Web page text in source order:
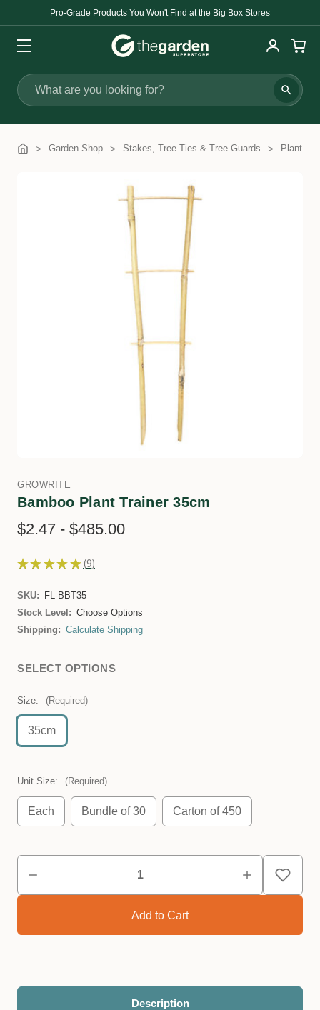
Pro-Grade Products You Won't Find at the Big Box Stores
Search
Garden Shop Stakes, Tree Ties & Tree Guards Plant
GROWRITE
Bamboo Plant Trainer 35cm
$2.47 - $485.00
★ ★ ★ ★ ★ 9
9
SKU:
FL-BBT35
Stock Level: Choose Options
Shipping: Calculate Shipping
SELECT OPTIONS
Size: (Required)
35cm
Unit Size: (Required)
Each Bundle of 30 Carton of 450
Description